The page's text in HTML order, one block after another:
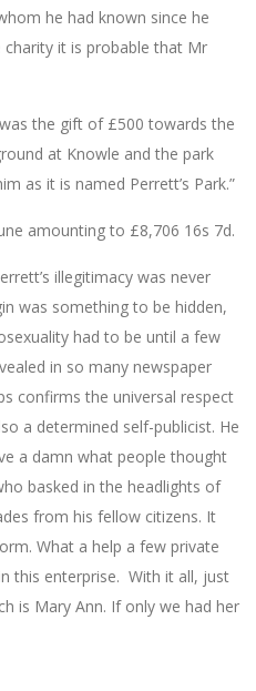
he had known since he
it is probable that Mr
the gift of £500 towards the
at Knowle and the park
as it is named Perrett’s Park.”
amounting to £8,706 16s 7d.
illegitimacy was never
was something to be hidden,
had to be until a few
in so many newspaper
confirms the universal respect
a determined self-publicist. He
a damn what people thought
basked in the headlights of
from his fellow citizens. It
What a help a few private
this enterprise. With it all, just
is Mary Ann. If only we had her